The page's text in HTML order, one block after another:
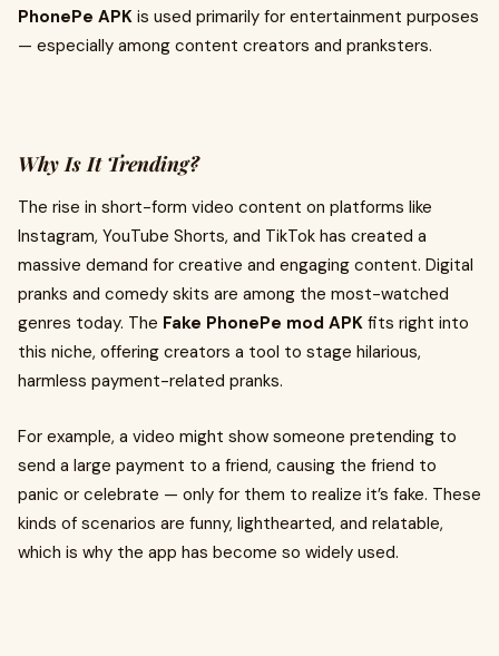
PhonePe APK is used primarily for entertainment purposes
— especially among content creators and pranksters.
Why Is It Trending?
The rise in short-form video content on platforms like
Instagram, YouTube Shorts, and TikTok has created a
massive demand for creative and engaging content. Digital
pranks and comedy skits are among the most-watched
genres today. The Fake PhonePe mod APK fits right into
this niche, offering creators a tool to stage hilarious,
harmless payment-related pranks.
For example, a video might show someone pretending to
send a large payment to a friend, causing the friend to
panic or celebrate — only for them to realize it’s fake. These
kinds of scenarios are funny, lighthearted, and relatable,
which is why the app has become so widely used.